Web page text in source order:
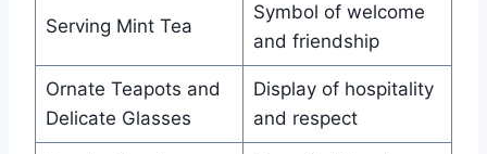
Serving Mint Tea
Symbol of welcome
and friendship
Ornate Teapots and
Delicate Glasses
Display of hospitality
and respect